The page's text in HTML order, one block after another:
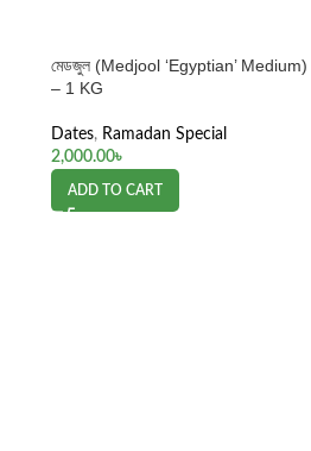
মেডজুল (Medjool ‘Egyptian’ Medium)
– 1 KG
Dates, Ramadan Special
2,000.00৳
ADD TO CART